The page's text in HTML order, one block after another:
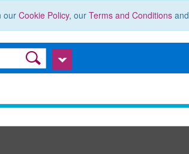
our Cookie Policy, our Terms and Conditionsand